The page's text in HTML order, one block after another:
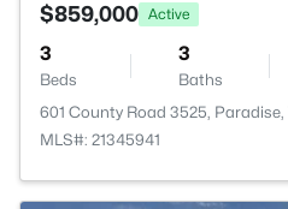
$859,000 Active
3
Beds
3
Baths
601 County Road 3525,
MLS#: 21345941